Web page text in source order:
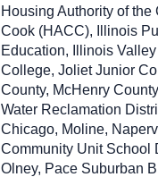
Housing Authority of the
Cook (HACC), Illinois
Education, Illinois
College, Joliet Junior
County, McHenry
Water Reclamation
Chicago, Moline,
Community Unit School
Olney, Pace Suburban